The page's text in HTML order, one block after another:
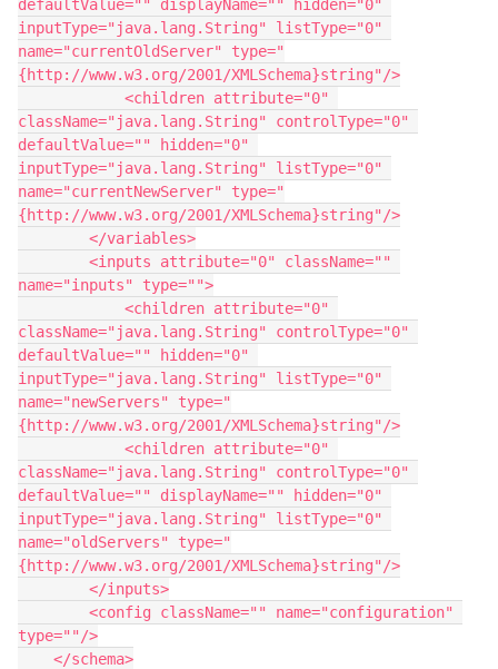
defaultValue="" displayName="" hidden="0"
inputType="java.lang.String" listType="0"
name="currentOldServer" type="
{http://www.w3.org/2001/XMLSchema}string"/>
className="java.lang.String" controlType="0"
defaultValue="" hidden="0"
inputType="java.lang.String" listType="0"
name="currentNewServer" type="
{http://www.w3.org/2001/XMLSchema}string"/>
        </variables>
name="inputs" type="">
className="java.lang.String" controlType="0"
defaultValue="" hidden="0"
inputType="java.lang.String" listType="0"
name="newServers" type="
{http://www.w3.org/2001/XMLSchema}string"/>
className="java.lang.String" controlType="0"
defaultValue="" displayName="" hidden="0"
inputType="java.lang.String" listType="0"
name="oldServers" type="
{http://www.w3.org/2001/XMLSchema}string"/>
        </inputs>
type=""/>
    </schema>